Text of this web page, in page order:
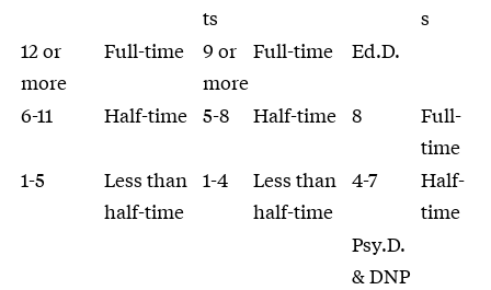
ts
s
12 or
more
Full-time
9 or
more
Full-time Ed.D.
6-11 Half-time 5-8 Half-time 8
Full-
time
1-5
Less than
half-time
1-4
Less than
half-time
4-7
Half-
time
Psy.D.
& DNP